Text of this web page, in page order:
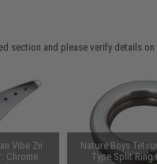
section and please verify details
Vibe Zn
Chrome
Nature Boys
Type Split Ring